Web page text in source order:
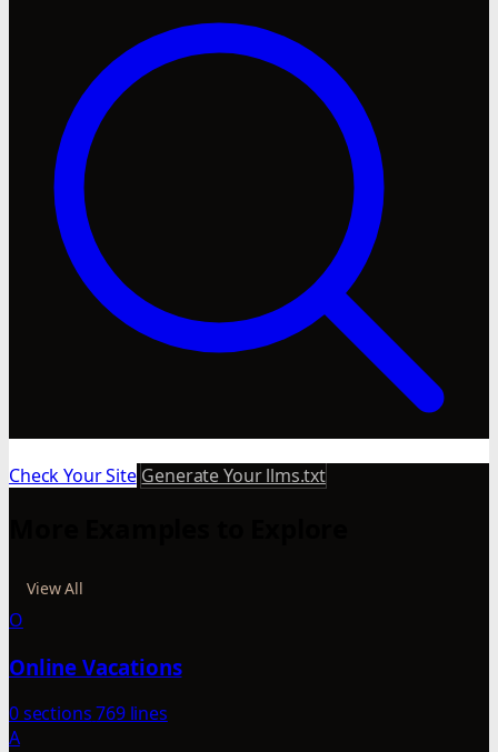
Check Your Site Generate Your llms.txt
View All
O
Online Vacations
0 sections769 lines
A